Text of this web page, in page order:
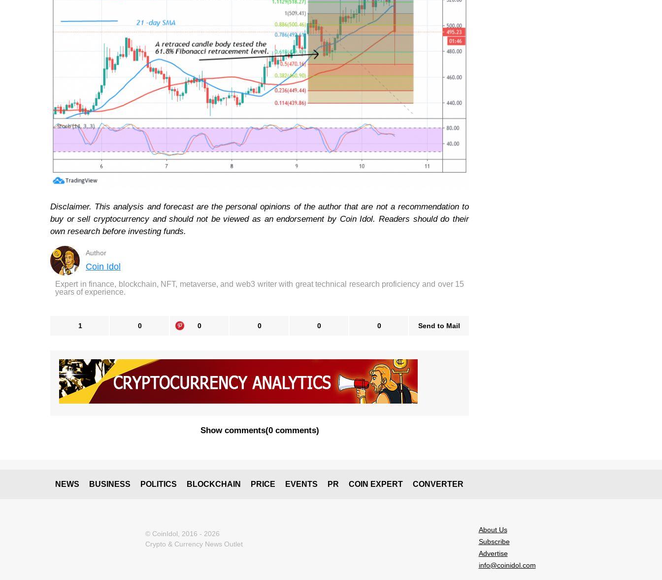
Disclaimer. This analysis and forecast are the personal opinions of the author that are not a recommendation to
buy or sell cryptocurrency and should not be viewed as an endorsement by Coin Idol. Readers should do their
own research before investing funds.
Author
Coin Idol
Expert in finance, blockchain, NFT, metaverse, and web3 writer with great technical research proficiency and over 15
years of experience.
1 0 0 0 0 0 Send to Mail
Show comments(0 comments)
NEWS BUSINESS POLITICS BLOCKCHAIN PRICE EVENTS PR COIN EXPERT CONVERTER
© CoinIdol, 2016 - 2026
Crypto & Currency News Outlet
About Us
Subscribe
Advertise
info@coinidol.com